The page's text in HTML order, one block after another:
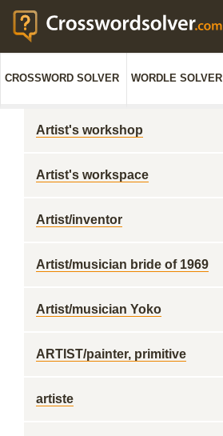
CROSSWORD SOLVER WORDLE SOLVER
Artist's workshop
Artist's workspace
Artist/inventor
Artist/musician bride of 1969
Artist/musician Yoko
ARTIST/painter, primitive
artiste